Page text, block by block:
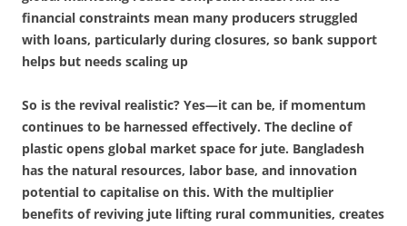
financial constraints mean many producers struggled
with loans, particularly during closures, so bank support
helps but needs scaling up
So is the revival realistic? Yes—it can be, if momentum
continues to be harnessed effectively. The decline of
plastic opens global market space for jute. Bangladesh
has the natural resources, labor base, and innovation
potential to capitalise on this. With the multiplier
benefits of reviving jute lifting rural communities, creates